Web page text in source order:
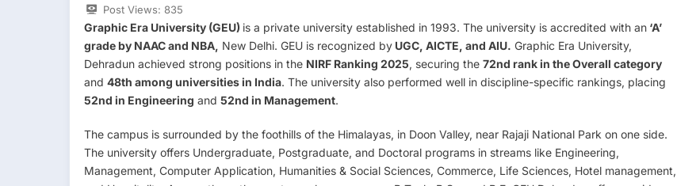
Post Views: 835
Graphic Era University (GEU) is a private university established in 1993. The university is accredited with an ‘A’
grade by NAAC and NBA, New Delhi. GEU is recognized by UGC, AICTE, and AIU. Graphic Era University,
Dehradun achieved strong positions in the NIRF Ranking 2025, securing the 72nd rank in the Overall category
and 48th among universities in India. The university also performed well in discipline-specific rankings, placing
52nd in Engineering and 52nd in Management.
The campus is surrounded by the foothills of the Himalayas, in Doon Valley, near Rajaji National Park on one side.
The university offers Undergraduate, Postgraduate, and Doctoral programs in streams like Engineering,
Management, Computer Application, Humanities & Social Sciences, Commerce, Life Sciences, Hotel management,